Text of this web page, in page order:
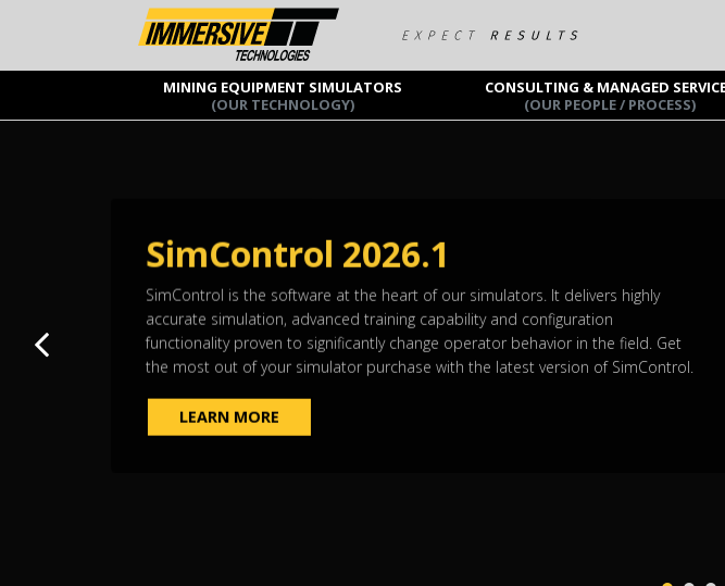
MINING EQUIPMENT SIMULATORS
(OUR TECHNOLOGY)
CONSULTING & MANAGED
(OUR PEOPLE / PROCESS)
SimControl 2026.1
SimControl is the software at the heart of our simulators. It delivers highly
accurate simulation, advanced training capability and configuration
functionality proven to significantly change operator behavior in the field. Get
the most out of your simulator purchase with the latest version of SimControl.
LEARN MORE
Previous slide